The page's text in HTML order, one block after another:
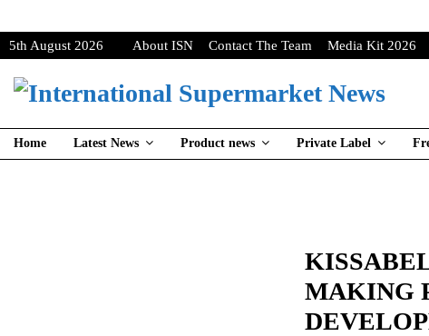
5th August 2026 About ISN Contact The Team Media Kit 2026
Home Latest News Product news Private Label
MAKING